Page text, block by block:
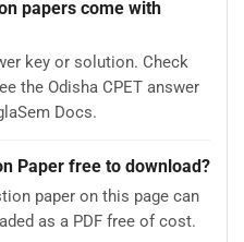
papers come with
key or solution. Check
the Odisha CPET answer
Docs.
Paper free to download?
paper on this page can
as a PDF free of cost.